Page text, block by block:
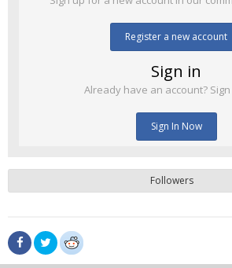
Register a new account
Sign in
Already have an account?
Sign In Now
Followers